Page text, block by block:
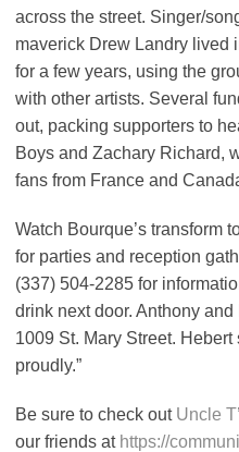
across the street. Singer/
maverick Drew Landry lived
for a few years, using the
with other artists. Several
out, packing supporters to
Boys and Zachary Richard,
fans from France and
Watch Bourque’s transform
for parties and reception
(337) 504-2285 for
drink next door. Anthony
1009 St. Mary Street.
proudly.”
Be sure to check out Uncle
our friends at https://